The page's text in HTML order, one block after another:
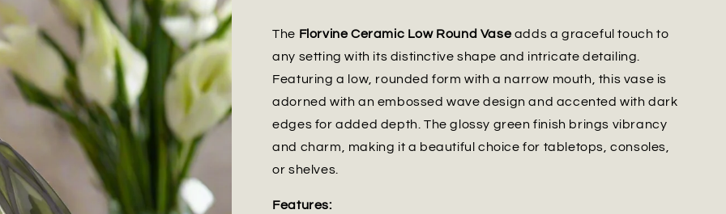
The Florvine Ceramic Low Round Vaseadds a graceful touch to
any setting with its distinctive shape and intricate detailing.
Featuring a low, rounded form with a narrow mouth, this vase is
adorned with an embossed wave design and accented with dark
edges for added depth. The glossy green finish brings vibrancy
and charm, making it a beautiful choice for tabletops, consoles,
or shelves.
Features: